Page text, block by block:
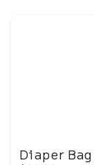
Diaper Bag